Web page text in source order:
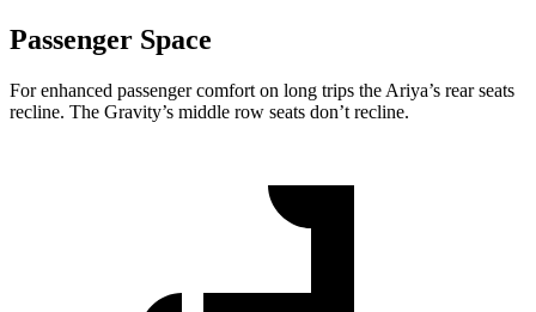
Passenger Space
For enhanced passenger comfort on long trips the Ariya’s rear seats
recline. The Gravity’s middle row seats don’t recline.